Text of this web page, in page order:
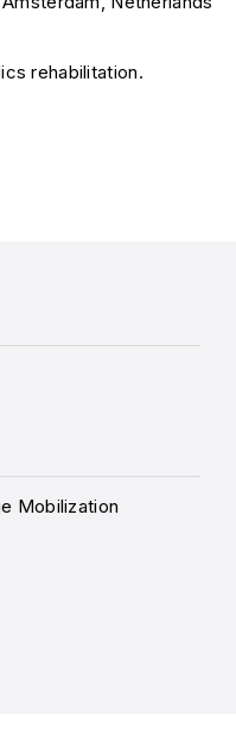
rehabilitation.
Mobilization